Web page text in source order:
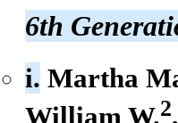
6th
i. Martha
William W.2